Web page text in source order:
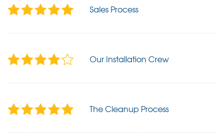
Sales Process
Our Installation Crew
The Cleanup Process